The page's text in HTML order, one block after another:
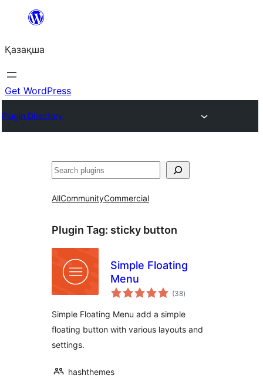
Перейти
содержимому
Қазақша
Get WordPress
Plugin Directory
Поиск
AllCommunityCommercial
Plugin Tag: sticky button
Simple Floating
Menu
(38total
ratings
)
Simple Floating Menu add a simple
floating button with various layouts and
settings.
hashthemes